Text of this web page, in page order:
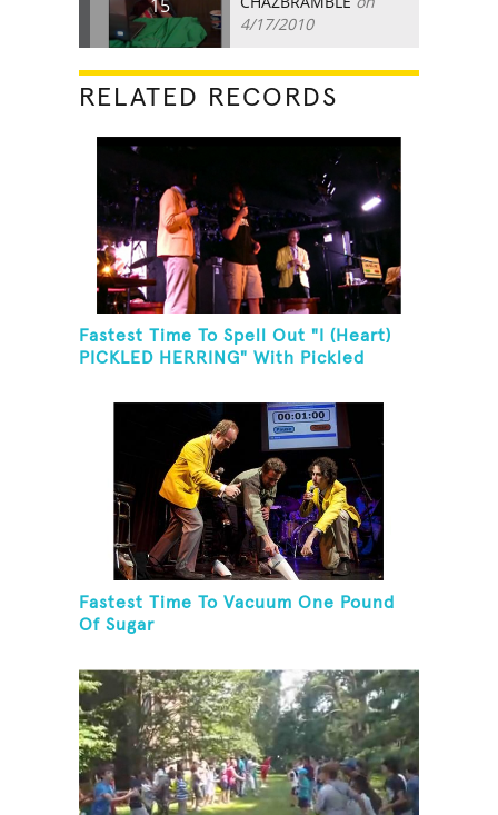
15
4/17/2010
RELATED RECORDS
Fastest Time To Spell Out "I (Heart)
PICKLED HERRING" With Pickled
Fastest Time To Vacuum One Pound
Of Sugar